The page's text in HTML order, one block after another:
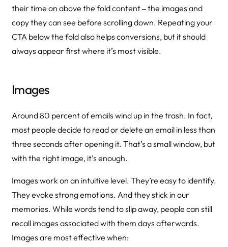
their time on above the fold content ‒ the images and
copy they can see before scrolling down. Repeating your
CTA below the fold also helps conversions, but it should
always appear first where it’s most visible.
Images
Around 80 percent of emails wind up in the trash. In fact,
most people decide to read or delete an email in less than
three seconds after opening it. That’s a small window, but
with the right image, it’s enough.
Images work on an intuitive level. They’re easy to identify.
They evoke strong emotions. And they stick in our
memories. While words tend to slip away, people can still
recall images associated with them days afterwards.
Images are most effective when: